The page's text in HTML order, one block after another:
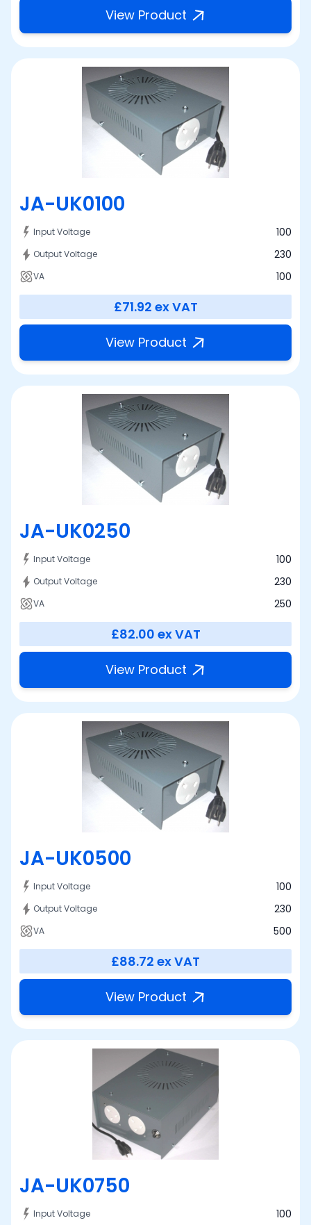
View Product
JA-UK0100
Input Voltage 100
Output Voltage 230
VA 100
£71.92 ex VAT
View Product
JA-UK0250
Input Voltage 100
Output Voltage 230
VA 250
£82.00 ex VAT
View Product
JA-UK0500
Input Voltage 100
Output Voltage 230
VA 500
£88.72 ex VAT
View Product
JA-UK0750
Input Voltage 100